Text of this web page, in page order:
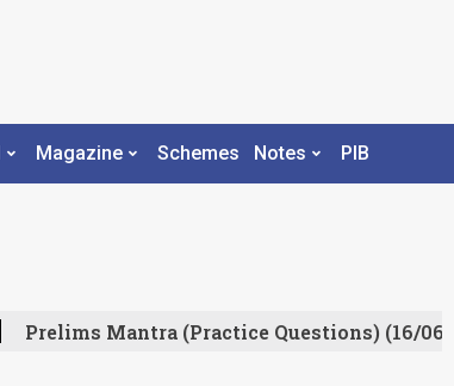
Magazine Schemes Notes PIB
Prelims Mantra (Practice Questions) (16/06/